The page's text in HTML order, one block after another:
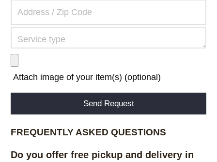
Attach image of your item(s) (optional)
FREQUENTLY ASKED QUESTIONS
Do you offer free pickup and delivery in